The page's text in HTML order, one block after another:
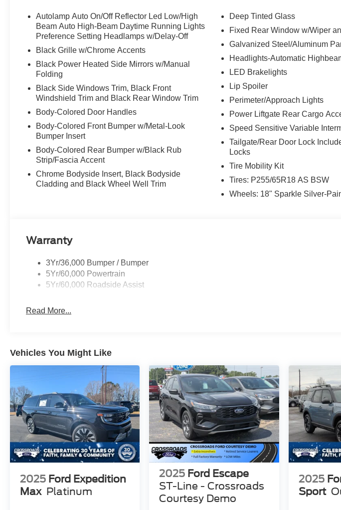
Autolamp Auto On/Off Reflector Led Low/High
Beam Auto High-Beam Daytime Running Lights
Preference Setting Headlamps w/Delay-Off
Black Grille w/Chrome Accents
Black Power Heated Side Mirrors w/Manual
Folding
Black Side Windows Trim, Black Front
Windshield Trim and Black Rear Window Trim
Body-Colored Door Handles
Body-Colored Front Bumper w/Metal-Look
Bumper Insert
Body-Colored Rear Bumper w/Black Rub
Strip/Fascia Accent
Chrome Bodyside Insert, Black Bodyside
Cladding and Black Wheel Well Trim
Deep Tinted Glass
Fixed Rear Window w/Wiper
Galvanized Steel/Aluminum
Headlights-Automatic
LED Brakelights
Lip Spoiler
Perimeter/Approach Lights
Power Liftgate Rear Cargo
Speed Sensitive Variable
Tailgate/Rear Door Lock
Locks
Tire Mobility Kit
Tires: P255/65R18 AS BSW
Wheels: 18" Sparkle Silver-
Warranty
3Yr/36,000 Bumper / Bumper
5Yr/60,000 Powertrain
5Yr/60,000 Roadside Assist
Read More...
Vehicles You Might Like
2025 Ford Expedition
Max Platinum
2025 Ford Escape
ST-Line - Crossroads
Courtesy Demo
2025
Sport